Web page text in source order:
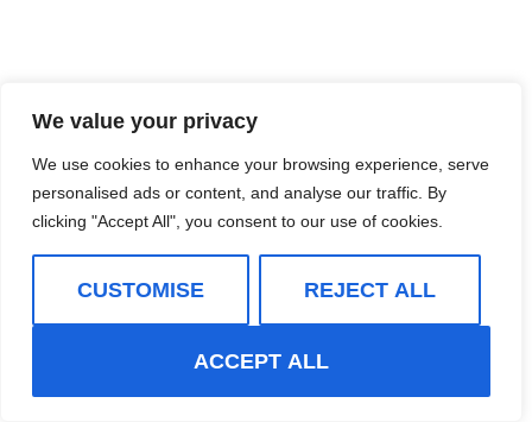
We value your privacy
We use cookies to enhance your browsing experience, serve
personalised ads or content, and analyse our traffic. By
clicking "Accept All", you consent to our use of cookies.
CUSTOMISE REJECT ALL
ACCEPT ALL